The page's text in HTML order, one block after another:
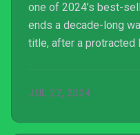
one of 2024’s best-
ends a decade-long
title, after a protracted
extended
JUL 27, 2024